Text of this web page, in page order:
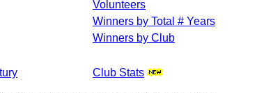
Volunteers
Winners by Total # Years
Winners by Club
Club Stats